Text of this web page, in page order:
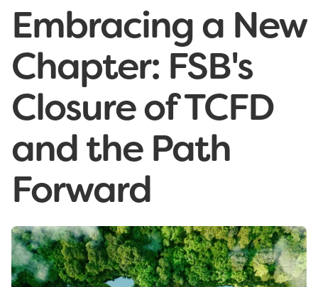
Embracing a New
Chapter: FSB's
Closure of TCFD
and the Path
Forward